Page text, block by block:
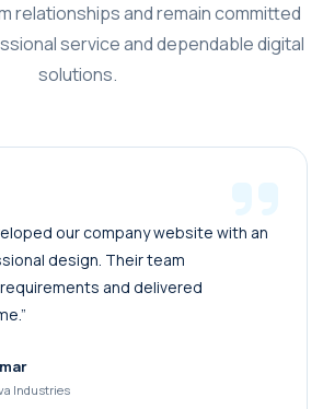
relationships and remain committed
service and dependable digital
solutions.
our company website with an
design. Their team
and delivered
Industries